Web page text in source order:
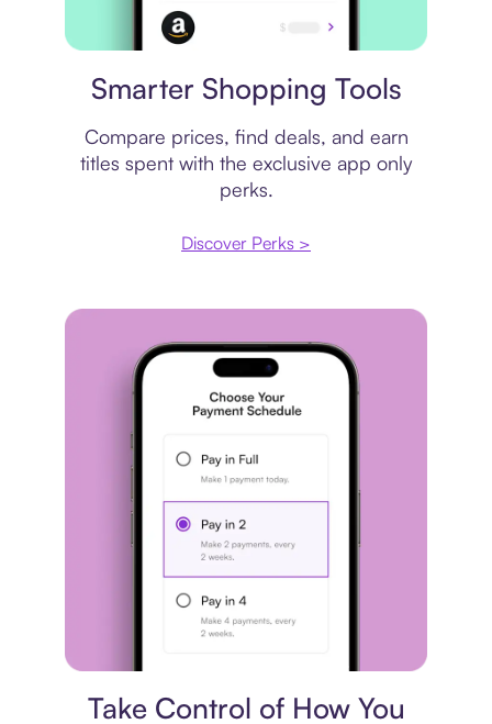
Smarter Shopping Tools
Compare prices, find deals, and earn
titles spent with the exclusive app only
perks.
Discover Perks >
Take Control of How You